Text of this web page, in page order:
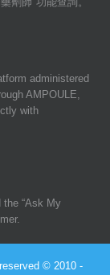
administered
AMPOULE,
with
the “Ask My
© 2010 -